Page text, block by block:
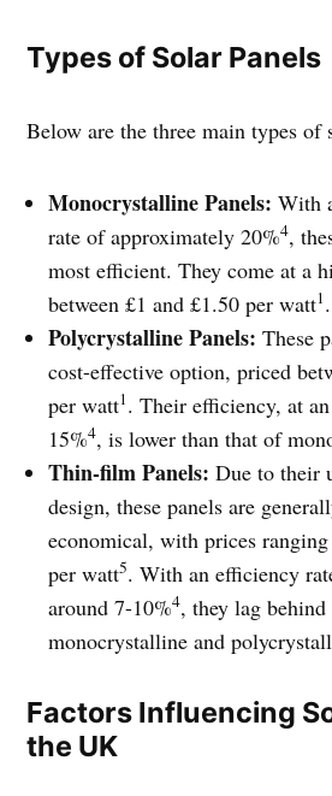
Types of Solar Panels
Below are the three main types of
Monocrystalline Panels: With
rate of approximately 20%4,
most efficient. They come at a
between £1 and £1.50 per watt1.
Polycrystalline Panels: These
cost-effective option, priced
per watt1. Their efficiency, at
15%4, is lower than that of
Thin-film Panels: Due to their
design, these panels are
economical, with prices
per watt5. With an efficiency
around 7-10%4, they lag behind
monocrystalline and
Factors Influencing
the UK